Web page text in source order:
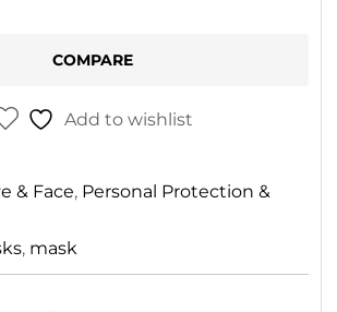
COMPARE
Add to wishlist
& Face, Personal Protection &
, mask